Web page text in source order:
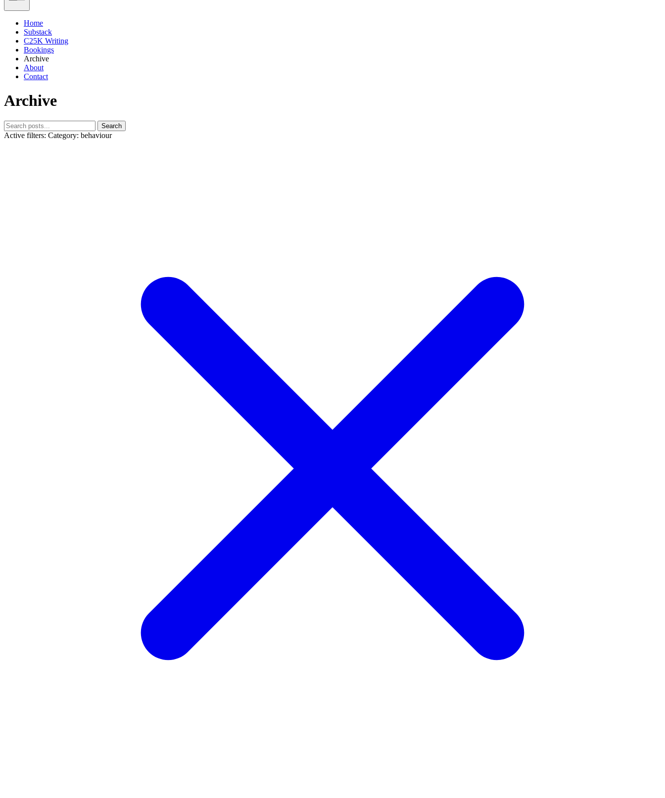
Home
Substack
C25K Writing
Bookings
Archive
About
Contact
Archive
Search
Active filters: Category: behaviour